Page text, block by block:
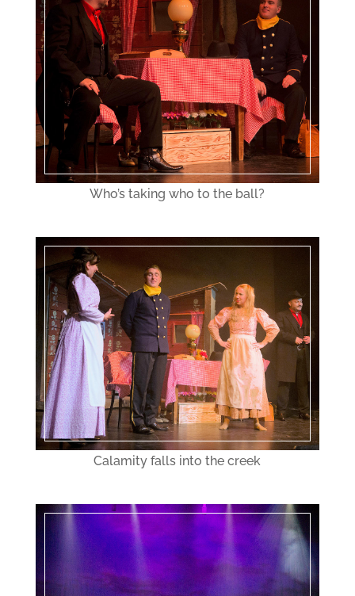
Who’s taking who to the ball?
Calamity falls into the creek